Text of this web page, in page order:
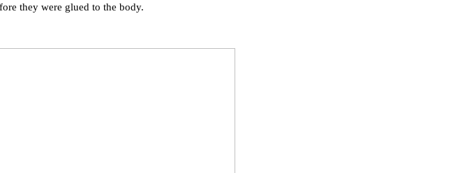
they were glued to the body.